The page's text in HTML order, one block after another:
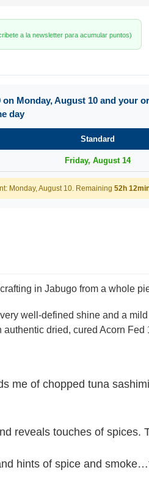
a la newsletter para acumular puntos)
on Monday, August 10 and your
day
Standard
Friday, August 14
Monday, August 10. Remaining52h
in Jabugo from a whole
well-defined shine and a
dried, cured Acorn Fed
me of chopped tuna
reveals touches of spices.
hints of spice and